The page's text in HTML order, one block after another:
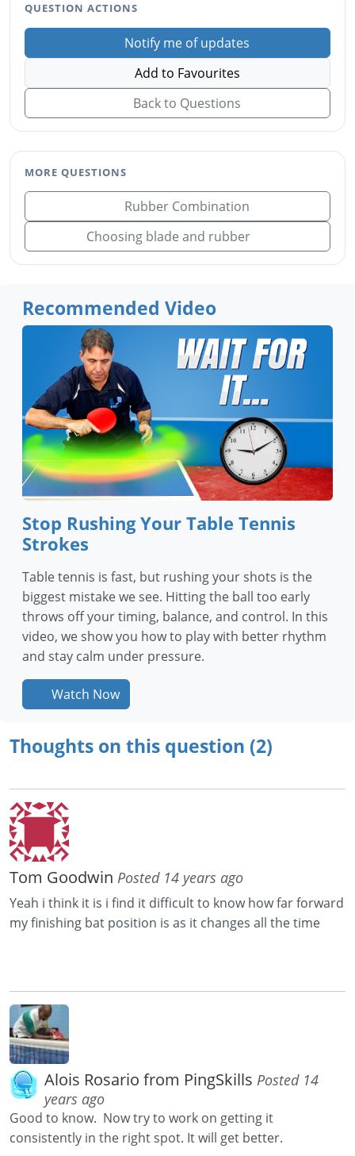
QUESTION ACTIONS
Notify me of updates
Add to Favourites
Back to Questions
MORE QUESTIONS
Rubber Combination
Choosing blade and rubber
Recommended Video
Stop Rushing Your Table Tennis
Strokes
Table tennis is fast, but rushing your shots is the
biggest mistake we see. Hitting the ball too early
throws off your timing, balance, and control. In this
video, we show you how to play with better rhythm
and stay calm under pressure.
Watch Now
Thoughts on this question (2)
Tom Goodwin Posted 14 years ago
Yeah i think it is i find it difficult to know how far forward
my finishing bat position is as it changes all the time
Alois Rosario from PingSkills Posted 14
years ago
Good to know. Now try to work on getting it
consistently in the right spot. It will get better.